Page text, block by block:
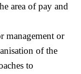
area of pay and
management or
of the
to